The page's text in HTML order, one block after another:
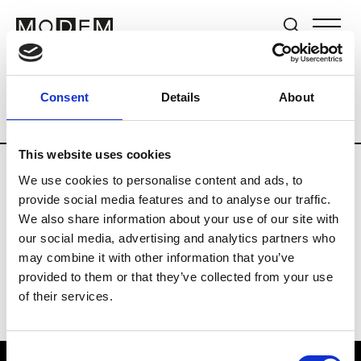
Consent Details About
This website uses cookies
We use cookies to personalise content and ads, to
provide social media features and to analyse our traffic.
We also share information about your use of our site with
our social media, advertising and analytics partners who
may combine it with other information that you’ve
provided to them or that they’ve collected from your use
of their services.
Brands Tradeshows & Fashion Weeks
Country Lebanon Women’s RTW
R
Rosa Maria